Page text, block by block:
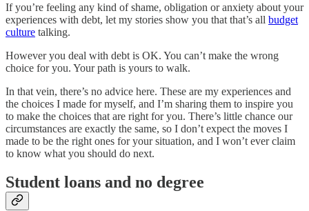
If you’re feeling any kind of shame, obligation or anxiety about your
experiences with debt, let my stories show you that that’s all budget
culture talking.
However you deal with debt is OK. You can’t make the wrong
choice for you. Your path is yours to walk.
In that vein, there’s no advice here. These are my experiences and
the choices I made for myself, and I’m sharing them to inspire you
to make the choices that are right for you. There’s little chance our
circumstances are exactly the same, so I don’t expect the moves I
made to be the right ones for your situation, and I won’t ever claim
to know what you should do next.
Student loans and no degree